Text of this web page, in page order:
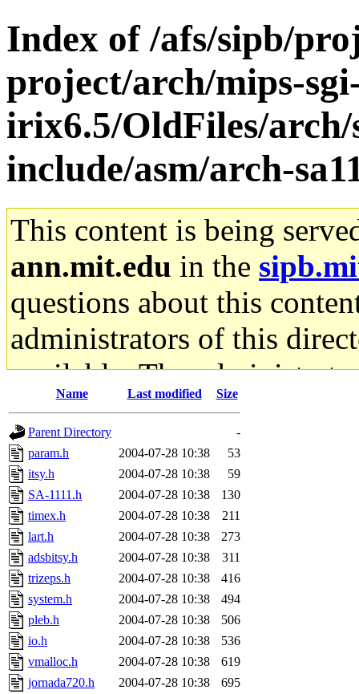
Index of /afs/sipb/
project/arch/mips-
irix6.5/OldFiles/arch/
include/asm/arch-
This content is being
ann.mit.edu in the
questions about this
administrators of this
available. The
gateway are not
ability to remove it.
The administrators of this
system:administrators
mhpower.root,
cfox.root, asedeno.root,
kaduk.root,
jbarnoldof sipb.mit.edu
Name Last modified Size
Parent Directory
-
param.h
2004-07-28 10:38
53
itsy.h
2004-07-28 10:38
59
SA-1111.h
2004-07-28 10:38
130
timex.h
2004-07-28 10:38
211
lart.h
2004-07-28 10:38
273
adsbitsy.h
2004-07-28 10:38
311
trizeps.h
2004-07-28 10:38
416
system.h
2004-07-28 10:38
494
pleb.h
2004-07-28 10:38
506
io.h
2004-07-28 10:38
536
vmalloc.h
2004-07-28 10:38
619
jornada720.h
2004-07-28 10:38
695